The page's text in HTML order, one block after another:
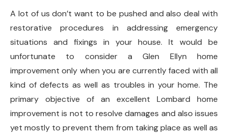
A lot of us don’t want to be pushed and also deal with
restorative procedures in addressing emergency
situations and fixings in your house. It would be
unfortunate to consider a Glen Ellyn home
improvement only when you are currently faced with all
kind of defects as well as troubles in your home. The
primary objective of an excellent Lombard home
improvement is not to resolve damages and also issues
yet mostly to prevent them from taking place as well as